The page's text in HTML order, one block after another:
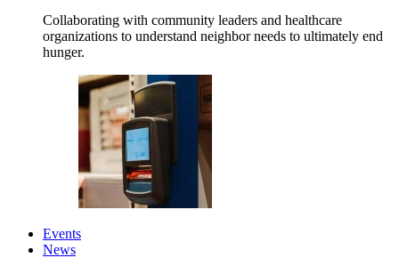
Collaborating with community leaders and healthcare
organizations to understand neighbor needs to ultimately end
hunger.
Events
News